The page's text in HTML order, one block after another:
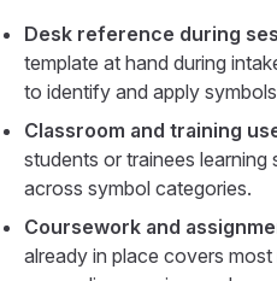
Desk reference during
template at hand during
to identify and apply
Classroom and training
students or trainees
across symbol categories.
Coursework and
already in place covers